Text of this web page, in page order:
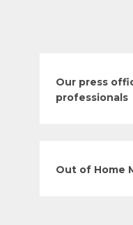
Our press
professionals
Out of Home